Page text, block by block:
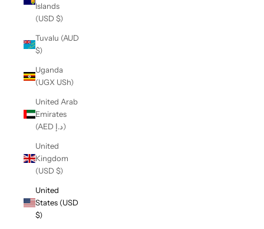
Islands
(USD $)
Tuvalu (AUD
$)
Uganda
(UGX USh)
United Arab
Emirates
(AED د.إ)
United
Kingdom
(USD $)
United
States (USD
$)